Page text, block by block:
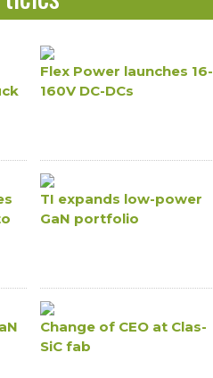
Flex Power launches 16-
160V DC-DCs
TI expands low-power
GaN portfolio
Change of CEO at Clas-
SiC fab